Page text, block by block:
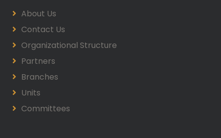
About Us
Contact Us
Organizational Structure
Partners
Branches
Units
Committees